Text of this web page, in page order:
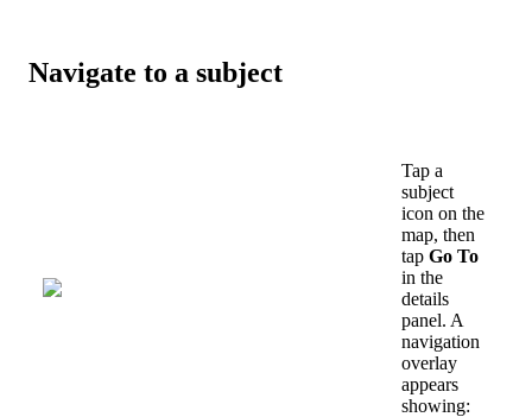
Navigate to a subject
Tap a
subject
icon on the
map, then
tap Go To
in the
details
panel. A
navigation
overlay
appears
showing: